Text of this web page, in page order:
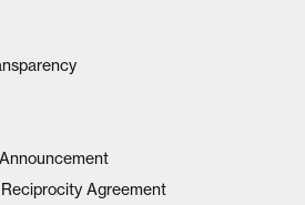
Agreement